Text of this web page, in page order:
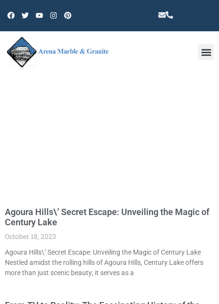
Agoura Hills\’ Secret Escape: Unveiling the Magic of
Century Lake
October 18, 2023
Agoura Hills\’ Secret Escape: Unveiling the Magic of Century Lake
Nestled amidst the rolling hills of Agoura Hills, Century Lake offers
more than just scenic beauty; it serves as a